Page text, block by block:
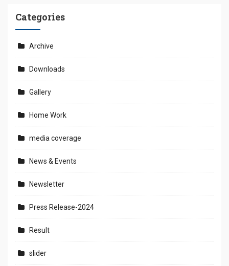
Categories
Archive
Downloads
Gallery
Home Work
media coverage
News & Events
Newsletter
Press Release-2024
Result
slider